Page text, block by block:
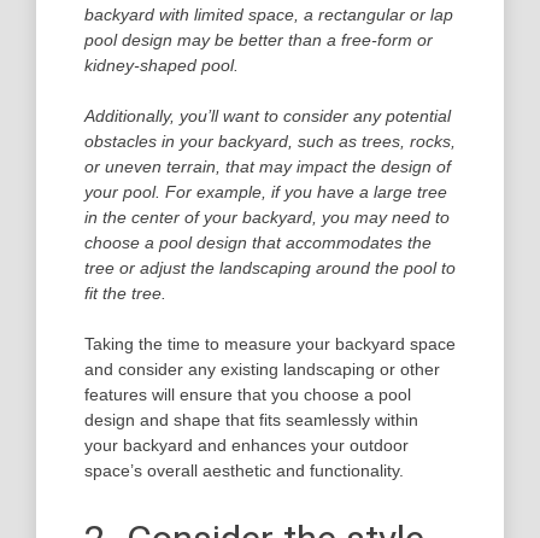
backyard with limited space, a rectangular or lap
pool design may be better than a free-form or
kidney-shaped pool.
Additionally, you’ll want to consider any potential
obstacles in your backyard, such as trees, rocks,
or uneven terrain, that may impact the design of
your pool. For example, if you have a large tree
in the center of your backyard, you may need to
choose a pool design that accommodates the
tree or adjust the landscaping around the pool to
fit the tree.
Taking the time to measure your backyard space
and consider any existing landscaping or other
features will ensure that you choose a pool
design and shape that fits seamlessly within
your backyard and enhances your outdoor
space’s overall aesthetic and functionality.